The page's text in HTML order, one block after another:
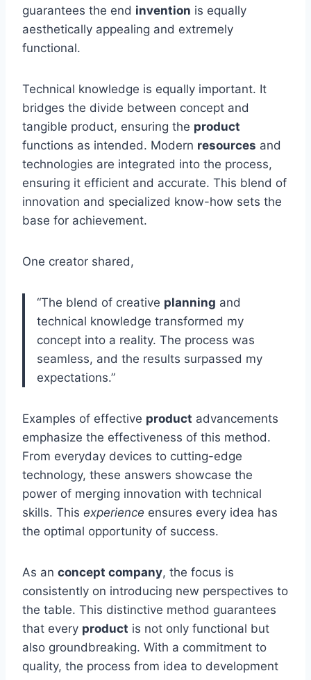
guarantees the end invention is equally
aesthetically appealing and extremely
functional.
Technical knowledge is equally important. It
bridges the divide between concept and
tangible product, ensuring the product
functions as intended. Modern resources and
technologies are integrated into the process,
ensuring it efficient and accurate. This blend of
innovation and specialized know-how sets the
base for achievement.
One creator shared,
“The blend of creative planning and
technical knowledge transformed my
concept into a reality. The process was
seamless, and the results surpassed my
expectations.”
Examples of effective product advancements
emphasize the effectiveness of this method.
From everyday devices to cutting-edge
technology, these answers showcase the
power of merging innovation with technical
skills. This experience ensures every idea has
the optimal opportunity of success.
As an concept company, the focus is
consistently on introducing new perspectives to
the table. This distinctive method guarantees
that every product is not only functional but
also groundbreaking. With a commitment to
quality, the process from idea to development